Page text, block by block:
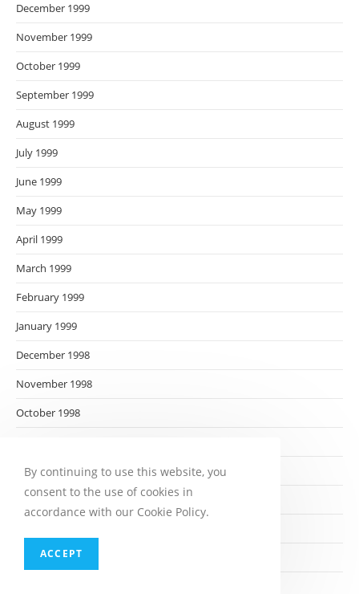
December 1999
November 1999
October 1999
September 1999
August 1999
July 1999
June 1999
May 1999
April 1999
March 1999
February 1999
January 1999
December 1998
November 1998
October 1998
August 1998
July 1998
May 1998
By continuing to use this website, you
consent to the use of cookies in
accordance with our Cookie Policy.
ACCEPT